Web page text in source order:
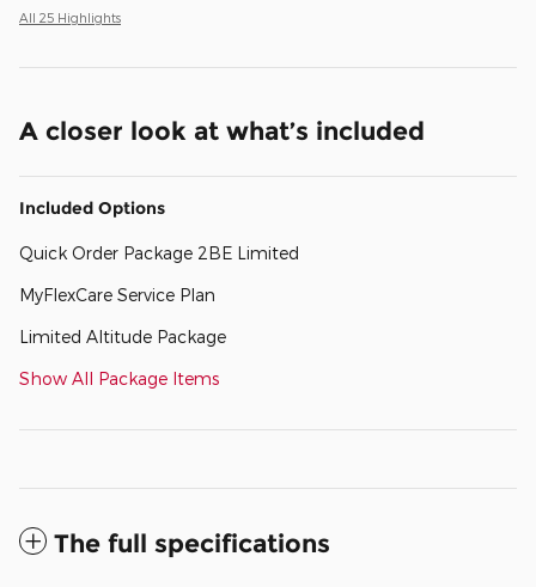
All 25 Highlights
A closer look at what’s included
Included Options
Quick Order Package 2BE Limited
MyFlexCare Service Plan
Limited Altitude Package
Show All Package Items
The full specifications